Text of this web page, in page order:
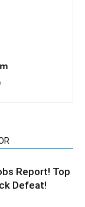
Report! Top
Defeat!